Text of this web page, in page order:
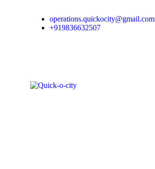
operations.quickocity@gmail.com
+919836632507